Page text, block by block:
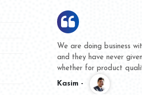
Hard to find a company as
Industries. Their products are
accommodating.
Varun -